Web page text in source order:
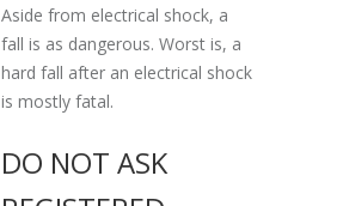
Aside from electrical shock, a
fall is as dangerous. Worst is, a
hard fall after an electrical shock
is mostly fatal.
DO NOT ASK